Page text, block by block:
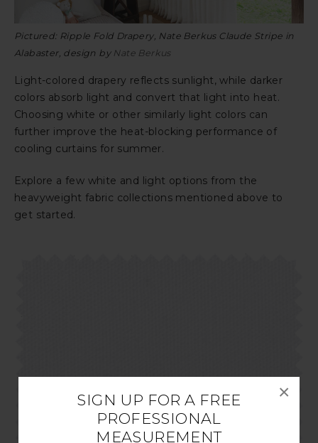
SIGN UP FOR A FREE
PROFESSIONAL
MEASUREMENT
×
Pictured: Ripple Fold Drapery, Nate Berkus Claude Stripe in
Alabaster, design by Nate Berkus
Light-colored drapery reflects sunlight, while darker
colors absorb light and convert that light into heat.
Choosing white or other similarly light colors can
further improve the heat-blocking performance of
cooling curtains for summer.
Explore a few white and light options from the
heavyweight fabric collections mentioned above to
get started.